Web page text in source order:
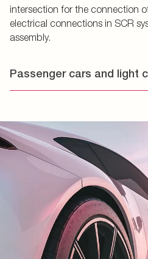
intersection for the connection
electrical connections in SCR
assembly.
Passenger cars and light